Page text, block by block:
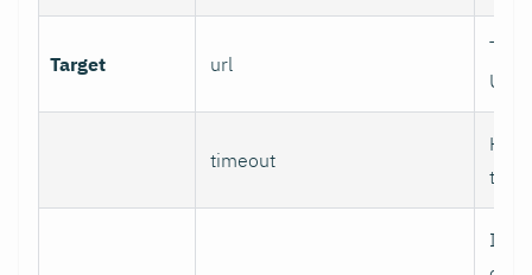
Target url
URL.
timeout
If